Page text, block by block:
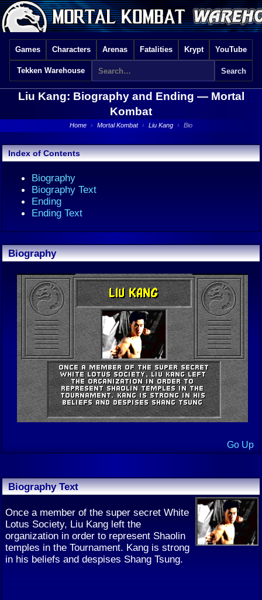
Games Characters Arenas Fatalities Krypt YouTube
Tekken Warehouse
Liu Kang: Biography and Ending — Mortal
Kombat
Home › Mortal Kombat › Liu Kang › Bio
Index of Contents
Biography
Biography Text
Ending
Ending Text
Biography
Go Up
Biography Text
Once a member of the super secret White
Lotus Society, Liu Kang left the
organization in order to represent Shaolin
temples in the Tournament. Kang is strong
in his beliefs and despises Shang Tsung.